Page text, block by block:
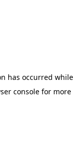
has occurred while
console for more